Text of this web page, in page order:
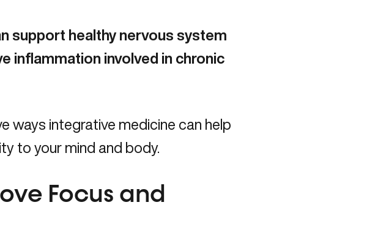
support healthy nervous system
inflammation involved in chronic
ways integrative medicine can help
to your mind and body.
Focus and